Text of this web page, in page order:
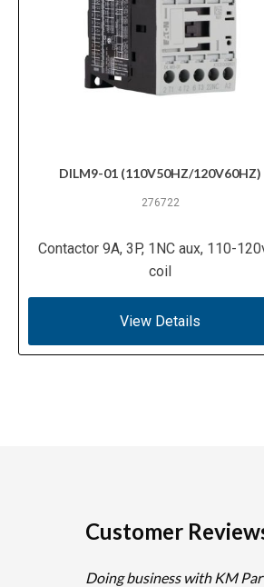
DILM9-01 (110V50HZ/120V60HZ)
276722
Contactor 9A, 3P, 1NC aux, 110-
coil
View Details
Customer
Doing business with KM